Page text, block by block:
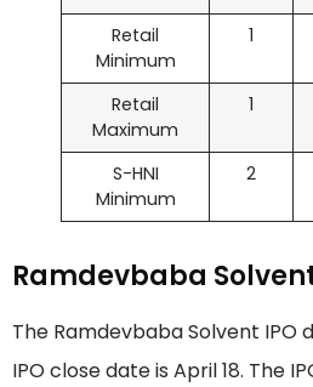
Retail
Minimum
1
Retail
Maximum
1
S-HNI
Minimum
2
Ramdevbaba
The Ramdevbaba Solvent IPO
IPO close date is April 18. The